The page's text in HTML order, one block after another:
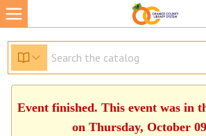
Event finished. This event was in
on Thursday, October